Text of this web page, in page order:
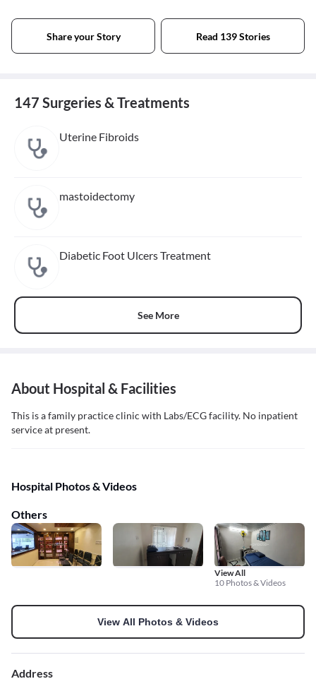
Share your Story Read 139 Stories
147 Surgeries & Treatments
Uterine Fibroids
mastoidectomy
Diabetic Foot Ulcers Treatment
See More
About Hospital & Facilities
This is a family practice clinic with Labs/ECG facility. No inpatient
service at present.
Hospital Photos & Videos
Others
View All
10 Photos & Videos
View All Photos & Videos
Address